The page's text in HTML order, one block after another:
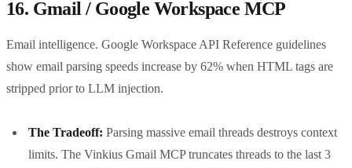
16. Gmail / Google Workspace MCP
Email intelligence. Google Workspace API Reference guidelines
show email parsing speeds increase by 62% when HTML tags are
stripped prior to LLM injection.
The Tradeoff: Parsing massive email threads destroys context
limits. The Vinkius Gmail MCP truncates threads to the last 3